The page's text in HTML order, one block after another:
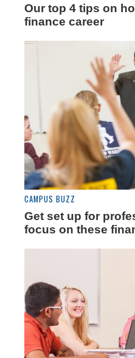
Our top 4 tips on
finance career
CAMPUS BUZZ
Get set up for
focus on these